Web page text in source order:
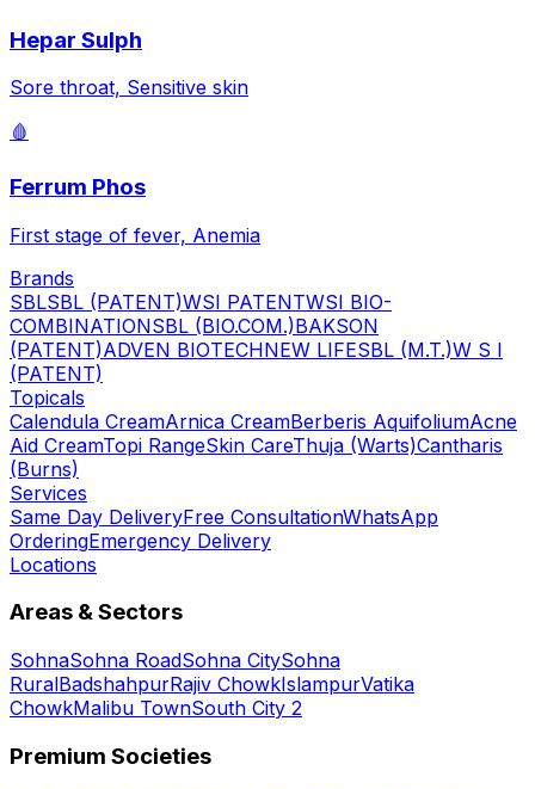
Hepar Sulph
Sore throat, Sensitive skin
🩸
Ferrum Phos
First stage of fever, Anemia
Brands
SBLSBL (PATENT)WSI PATENTWSI BIO-
COMBINATIONSBL (BIO.COM.)BAKSON
(PATENT)ADVEN BIOTECHNEW LIFESBL (M.T.)W S I
(PATENT)
Topicals
Calendula CreamArnica CreamBerberis AquifoliumAcne
Aid CreamTopi RangeSkin CareThuja (Warts)Cantharis
(Burns)
Services
Same Day DeliveryFree ConsultationWhatsApp
OrderingEmergency Delivery
Locations
Areas & Sectors
SohnaSohna RoadSohna CitySohna
RuralBadshahpurRajiv ChowkIslampurVatika
ChowkMalibu TownSouth City 2
Premium Societies